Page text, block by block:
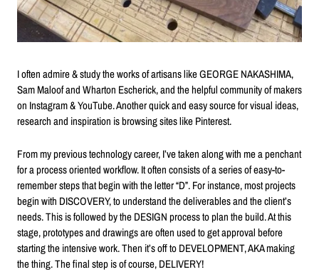
I often admire & study the works of artisans like GEORGE NAKASHIMA,
Sam Maloof and Wharton Escherick, and the helpful community of makers
on Instagram & YouTube. Another quick and easy source for visual ideas,
research and inspiration is browsing sites like Pinterest.
From my previous technology career, I’ve taken along with me a penchant
for a process oriented workflow. It often consists of a series of easy-to-
remember steps that begin with the letter “D”. For instance, most projects
begin with DISCOVERY, to understand the deliverables and the client’s
needs. This is followed by the DESIGN process to plan the build. At this
stage, prototypes and drawings are often used to get approval before
starting the intensive work. Then it’s off to DEVELOPMENT, AKA making
the thing. The final step is of course, DELIVERY!